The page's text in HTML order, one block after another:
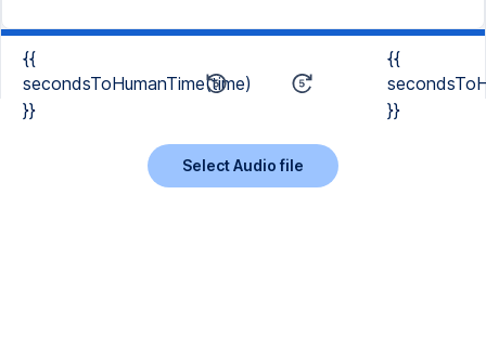
{{
secondsToHumanTime(time)
}}
{{
}}
Select Audio file